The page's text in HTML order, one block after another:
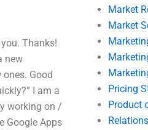
Thanks!
new
Good
I am a
working on /
Google Apps
Market
Market
Pricing
Product